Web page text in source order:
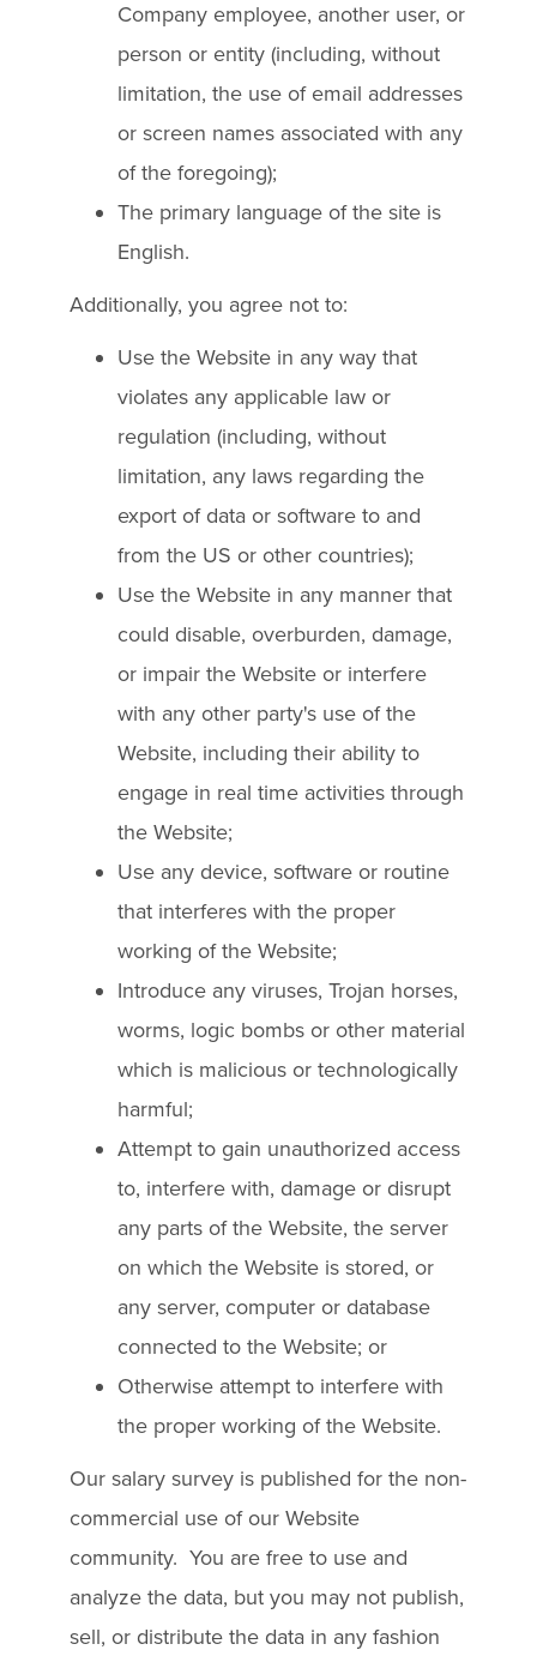
Company employee, another user, or
person or entity (including, without
limitation, the use of email addresses
or screen names associated with any
of the foregoing);
The primary language of the site is
English.
Additionally, you agree not to:
Use the Website in any way that
violates any applicable law or
regulation (including, without
limitation, any laws regarding the
export of data or software to and
from the US or other countries);
Use the Website in any manner that
could disable, overburden, damage,
or impair the Website or interfere
with any other party's use of the
Website, including their ability to
engage in real time activities through
the Website;
Use any device, software or routine
that interferes with the proper
working of the Website;
Introduce any viruses, Trojan horses,
worms, logic bombs or other material
which is malicious or technologically
harmful;
Attempt to gain unauthorized access
to, interfere with, damage or disrupt
any parts of the Website, the server
on which the Website is stored, or
any server, computer or database
connected to the Website; or
Otherwise attempt to interfere with
the proper working of the Website.
Our salary survey is published for the non-
commercial use of our Website
community. You are free to use and
analyze the data, but you may not publish,
sell, or distribute the data in any fashion